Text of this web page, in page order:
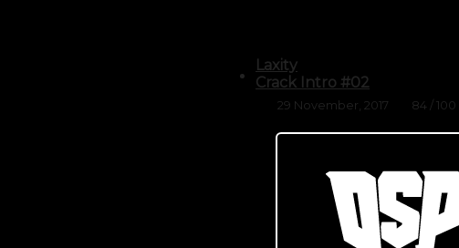
Laxity
Crack Intro #02
29 November, 2017 84 / 100